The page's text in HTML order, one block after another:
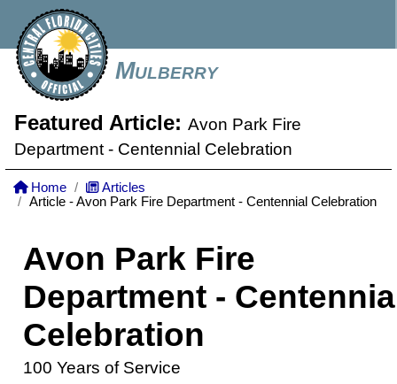
Mulberry
Featured Article: Avon Park Fire
Department - Centennial Celebration
Home
Articles
Article - Avon Park Fire Department - Centennial Celebration
Avon Park Fire
Department -
Celebration
100 Years of Service